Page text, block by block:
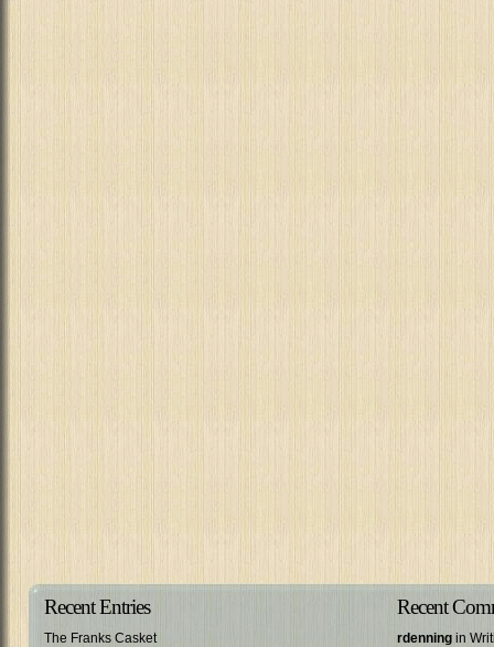
Recent Entries
The Franks Casket
Recent
rdenning in